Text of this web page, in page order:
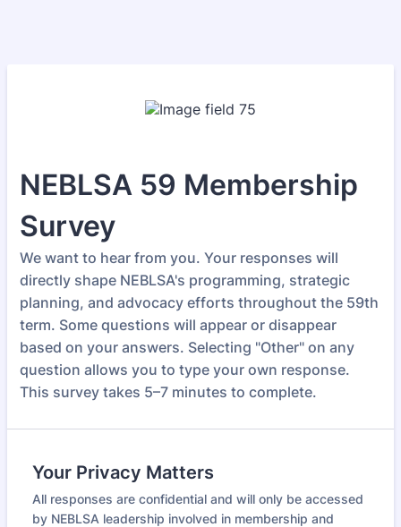
NEBLSA 59 Membership
Survey
We want to hear from you. Your responses will
directly shape NEBLSA's programming, strategic
planning, and advocacy efforts throughout the 59th
term. Some questions will appear or disappear
based on your answers. Selecting "Other" on any
question allows you to type your own response.
This survey takes 5–7 minutes to complete.
Your Privacy Matters
All responses are confidential and will only be accessed
by NEBLSA leadership involved in membership and